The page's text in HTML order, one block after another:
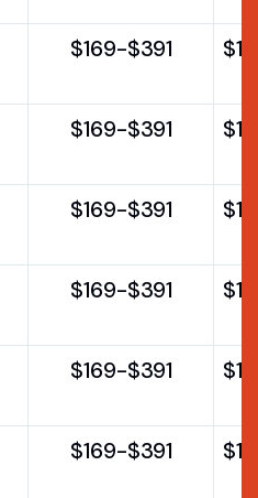
$169-$391
$169-$391
$169-$391
$169-$391
$169-$391
$169-$391